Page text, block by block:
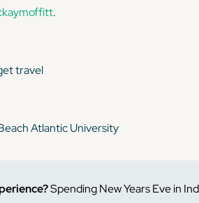
.
travel
Atlantic University
Spending New Years Eve in